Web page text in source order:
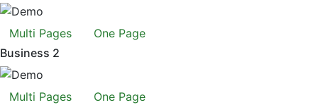
Multi Pages
One Page
Business 2
Multi Pages
One Page